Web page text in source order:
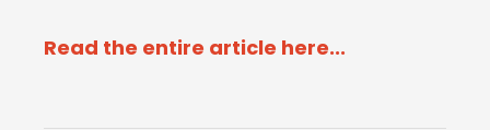
Read the entire article here...